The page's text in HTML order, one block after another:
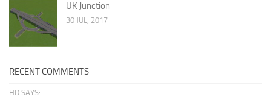
UK Junction
30 JUL, 2017
RECENT COMMENTS
HD SAYS: